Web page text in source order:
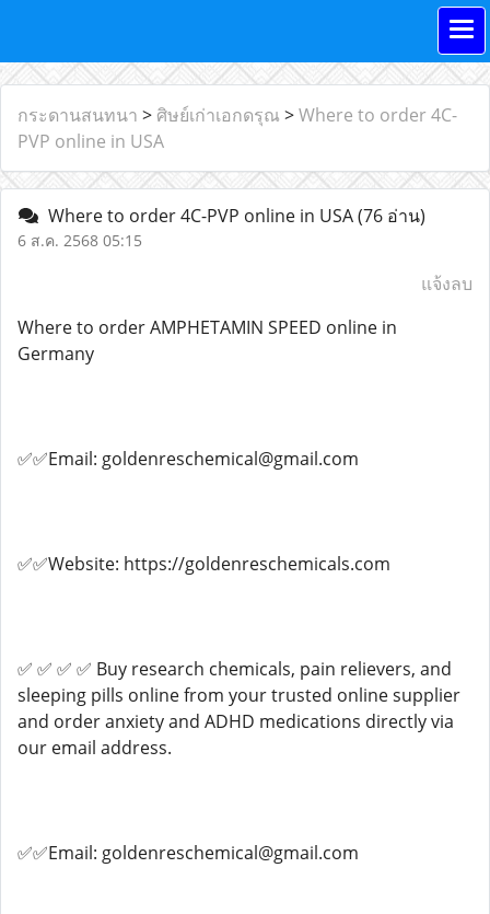
กระดานสนทนา > ศิษย์เก่าเอกดรุณ >Where to order 4C-
PVP online in USA
Where to order 4C-PVP online in USA(76 อ่าน)
6 ส.ค. 2568 05:15
แจ้งลบ
Where to order AMPHETAMIN SPEED online in
Germany
✅✅Email: goldenreschemical@gmail.com
✅✅Website: https://goldenreschemicals.com
✅ ✅ ✅ ✅ Buy research chemicals, pain relievers, and
sleeping pills online from your trusted online supplier
and order anxiety and ADHD medications directly via
our email address.
✅✅Email: goldenreschemical@gmail.com